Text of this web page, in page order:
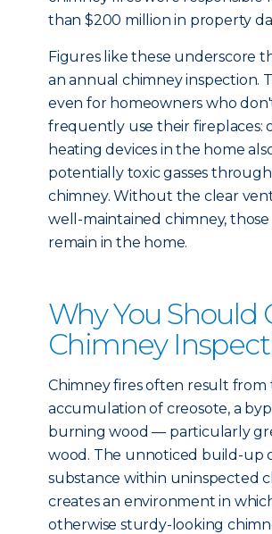
than $200 million in property
Figures like these underscore
an annual chimney inspection.
even for homeowners who
frequently use their fireplaces:
heating devices in the home
potentially toxic gasses
chimney. Without the clear
well-maintained chimney, those
remain in the home.
Why You Should
Chimney
Chimney fires often result from
accumulation of creosote, a
burning wood — particularly
wood. The unnoticed build-up
substance within uninspected
creates an environment in
otherwise sturdy-looking